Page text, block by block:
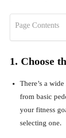
Page Contents
1. Choose
There’s a
from basic
your fitness
selecting one.